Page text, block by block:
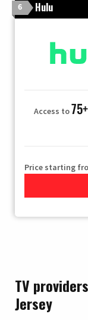
6 Hulu
Access to
Price starting
TV
Jersey